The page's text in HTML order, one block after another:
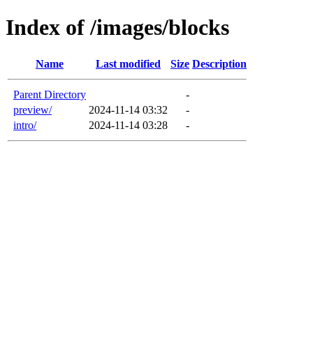
Index of /images/blocks
Name Last modified Size Description
Parent Directory
-
preview/
2024-11-14 03:32
-
intro/
2024-11-14 03:28 -